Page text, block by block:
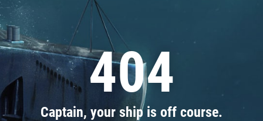
404
Captain, your ship is off course.